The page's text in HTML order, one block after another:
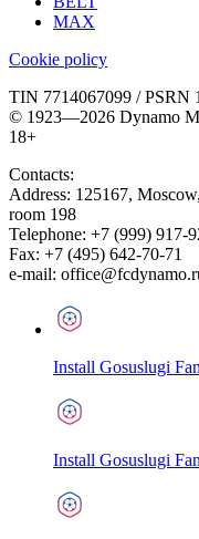
MAX
Cookie policy
TIN 7714067099 / PSRN
© 1923—2026 Dynamo
18+
Contacts:
Address: 125167, Moscow,
room 198
Telephone: +7 (999) 917-
Fax: +7 (495) 642-70-71
e-mail:
Install Gosuslugi
Install Gosuslugi